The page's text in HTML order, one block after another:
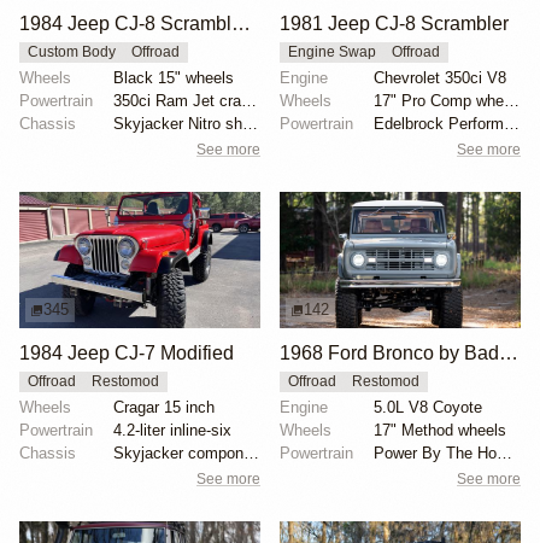
1984 Jeep CJ-8 Scrambler 5-Speed
Custom Body Offroad
Wheels
Black 15" wheels
Powertrain
350ci Ram Jet crate V8
Chassis
Skyjacker Nitro shocks
See more
1981 Jeep CJ-8 Scrambler
Engine Swap Offroad
Engine
Chevrolet 350ci V8
Wheels
17" Pro Comp wheels
Powertrain
Edelbrock Performer intake
See more
345
1984 Jeep CJ-7 Modified
Offroad Restomod
Wheels
Cragar 15 inch
Powertrain
4.2-liter inline-six
Chassis
Skyjacker components
See more
142
1968 Ford Bronco by BaderInk
Offroad Restomod
Engine
5.0L V8 Coyote
Wheels
17" Method wheels
Powertrain
Power By The Hour accessory drive kit
See more